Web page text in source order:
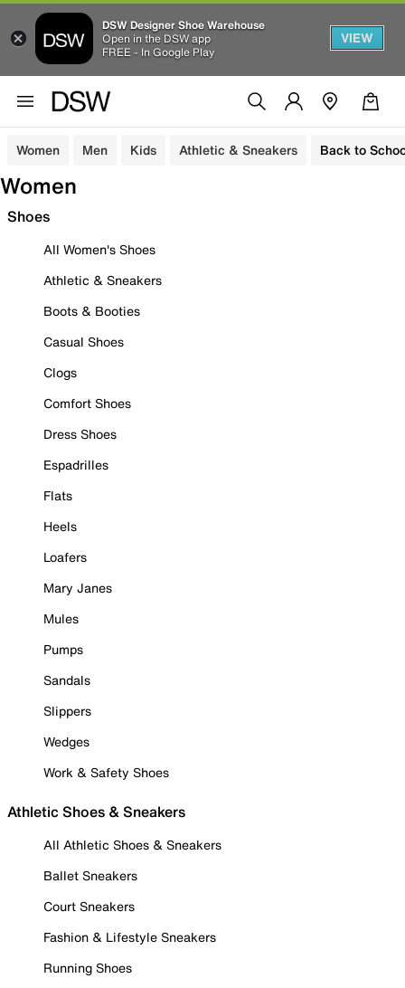
DSW Designer Shoe Warehouse
Open in the DSW app
FREE - In Google Play
VIEW
Women Men Kids Athletic & Sneakers Back to
Women
Shoes
All Women's Shoes
Athletic & Sneakers
Boots & Booties
Casual Shoes
Clogs
Comfort Shoes
Dress Shoes
Espadrilles
Flats
Heels
Loafers
Mary Janes
Mules
Pumps
Sandals
Slippers
Wedges
Work & Safety Shoes
Athletic Shoes & Sneakers
All Athletic Shoes & Sneakers
Ballet Sneakers
Court Sneakers
Fashion & Lifestyle Sneakers
Running Shoes